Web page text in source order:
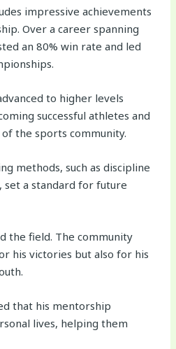
impressive achievements
Over a career spanning
an 80% win rate and led
to higher levels
successful athletes and
the sports community.
methods, such as discipline
set a standard for future
the field. The community
his victories but also for his
that his mentorship
lives, helping them